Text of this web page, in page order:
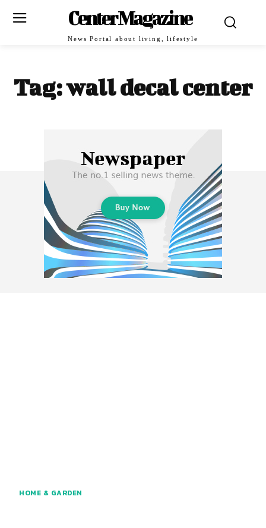
Center Magazine
News Portal about living, lifestyle
Tag:wall decal center
HOME & GARDEN